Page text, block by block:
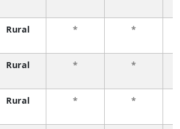
Rural * *
Rural * *
Rural * *